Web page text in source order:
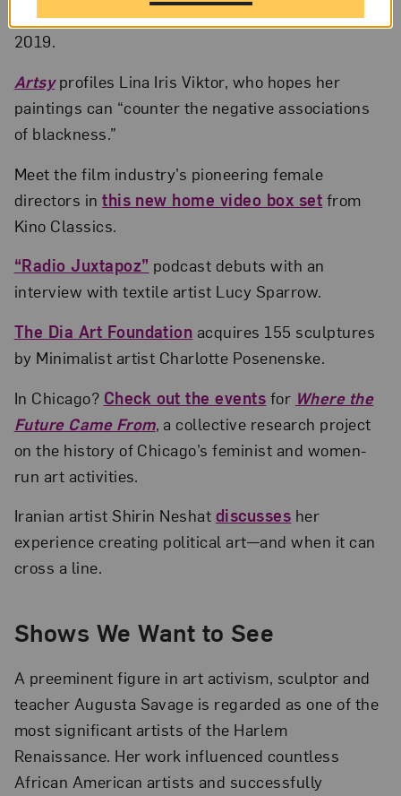
Contemporary Artin Miami and here at NMWA in
2019.
Artsyprofiles Lina Iris Viktor, who hopes her
paintings can “counter the negative associations
of blackness.”
Meet the film industry’s pioneering female
directors inthis new home video box set from
Kino Classics.
“Radio Juxtapoz” podcast debuts with an
interview with textile artist Lucy Sparrow.
The Dia Art Foundation acquires 155 sculptures
by Minimalist artist Charlotte Posenenske.
In Chicago? Check out the events for Where the
Future Came From, a collective research project
on the history of Chicago’s feminist and women-
run art activities.
Iranian artist Shirin Neshat discusses her
experience creating political art—and when it can
cross a line.
Shows We Want to See
A preeminent figure in art activism, sculptor and
teacher Augusta Savage is regarded as one of the
most significant artists of the Harlem
Renaissance. Her work influenced countless
African American artists and successfully